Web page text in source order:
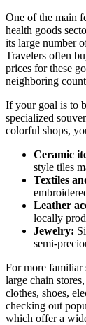
One of the main
health goods
its large number
Travelers often
prices for these
neighboring
If your goal is to
specialized
colorful shops,
Ceramic
style tiles
Textiles
Leather
locally
Jewelry:
semi-
For more familiar
large chain
clothes, shoes,
checking out
which offer a